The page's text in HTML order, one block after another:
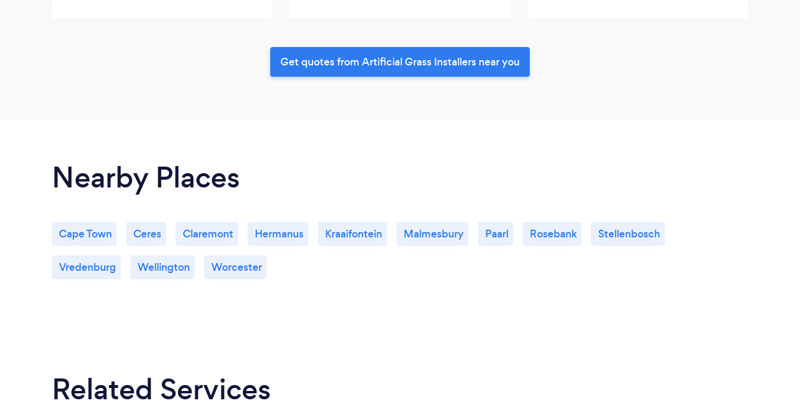
Get quotes from Artificial Grass Installers near you
Nearby Places
Cape Town Ceres Claremont Hermanus Kraaifontein Malmesbury Paarl Rosebank Stellenbosch
Vredenburg Wellington Worcester
Related Services